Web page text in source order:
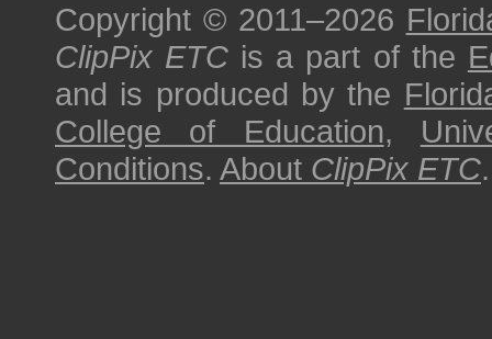
Copyright © 2011–2026
ClipPix ETC is a part of the
and is produced by the
College of Education,
Conditions. About ClipPix ETC.